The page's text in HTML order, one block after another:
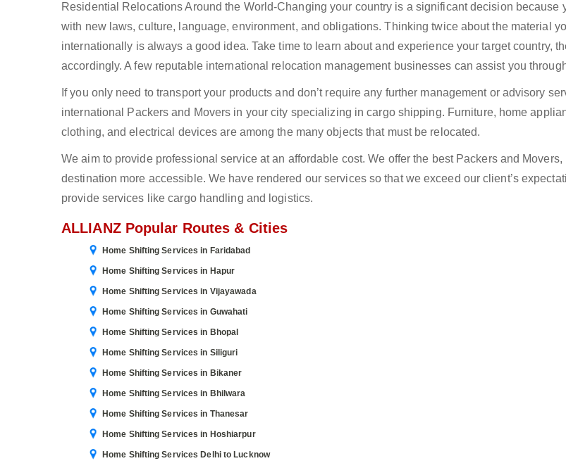
Residential Relocations Around the World-Changing your country is a significant decision because
with new laws, culture, language, environment, and obligations. Thinking twice about the material
internationally is always a good idea. Take time to learn about and experience your target country,
accordingly. A few reputable international relocation management businesses can assist you
If you only need to transport your products and don’t require any further management or advisory
international Packers and Movers in your city specializing in cargo shipping. Furniture, home
clothing, and electrical devices are among the many objects that must be relocated.
We aim to provide professional service at an affordable cost. We offer the best Packers and
destination more accessible. We have rendered our services so that we exceed our client’s
provide services like cargo handling and logistics.
ALLIANZ Popular Routes & Cities
Home Shifting Services in Faridabad
Home Shifting Services in Hapur
Home Shifting Services in Vijayawada
Home Shifting Services in Guwahati
Home Shifting Services in Bhopal
Home Shifting Services in Siliguri
Home Shifting Services in Bikaner
Home Shifting Services in Bhilwara
Home Shifting Services in Thanesar
Home Shifting Services in Hoshiarpur
Home Shifting Services Delhi to Lucknow